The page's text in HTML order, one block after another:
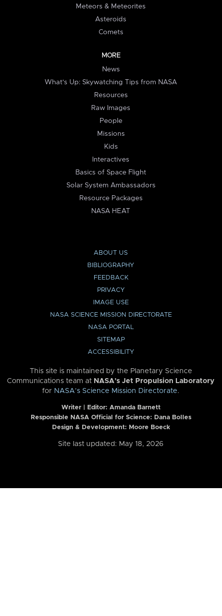
Meteors & Meteorites
Asteroids
Comets
MORE
News
What's Up: Skywatching Tips from NASA
Resources
Raw Images
People
Missions
Kids
Interactives
Basics of Space Flight
Solar System Ambassadors
Resource Packages
NASA HEAT
ABOUT US
BIBLIOGRAPHY
FEEDBACK
PRIVACY
IMAGE USE
NASA SCIENCE MISSION DIRECTORATE
NASA PORTAL
SITEMAP
ACCESSIBILITY
This site is maintained by the Planetary Science
Communications team at NASA’s Jet Propulsion Laboratory
for NASA’s Science Mission Directorate.
Writer | Editor: Amanda Barnett
Responsible NASA Official for Science: Dana Bolles
Design & Development: Moore Boeck
Site last updated: May 18, 2026